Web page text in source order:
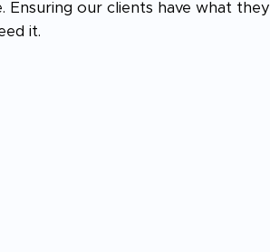
Ensuring our clients have what they
it.